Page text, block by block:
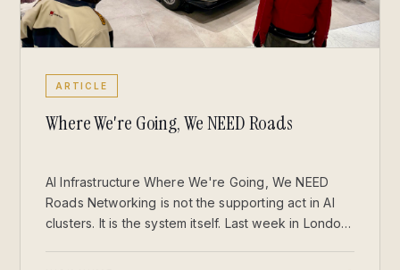
ARTICLE
Where We're Going, We NEED Roads
AI Infrastructure Where We're Going, We NEED
Roads Networking is not the supporting act in AI
clusters. It is the system itself. Last week in London,